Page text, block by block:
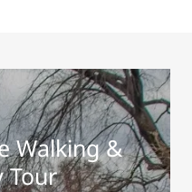
Walking &
Tour